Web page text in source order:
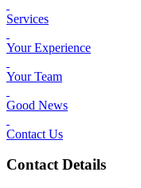
Services
Your Experience
Your Team
Good News
Contact Us
Contact Details